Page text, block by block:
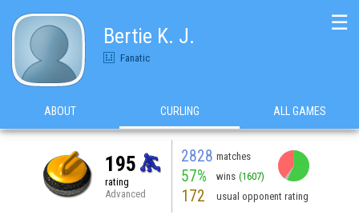
Bertie K. J.
Fanatic
☰
ABOUT CURLING ALL GAMES
195
rating
Advanced
2828 matches
57% wins (1607)
172 usual opponent rating